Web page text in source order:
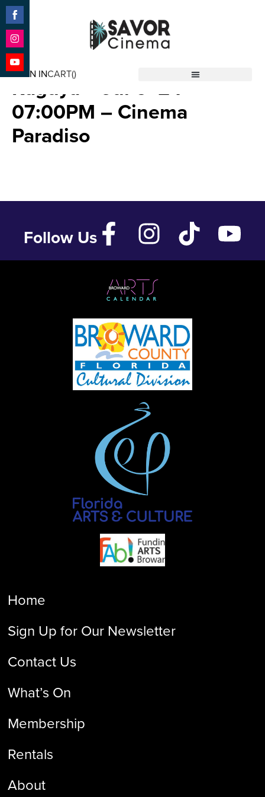
SIGN INCART()
The Tale of The Princess
Kaguya – Jul 6 ’24 –
07:00PM – Cinema
Paradiso
Follow Us
Home
Sign Up for Our Newsletter
Contact Us
What’s On
Membership
Rentals
About
Share
on
Facebook
Share
on
Instagram
Share
YouTube